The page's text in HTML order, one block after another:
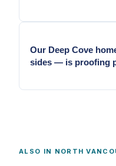
Yes. We document
Our Deep Cove
sides — is proofing
Deep Cove's
ALSO IN NORTH